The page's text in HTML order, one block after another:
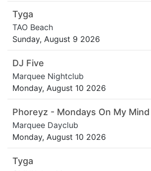
Tyga
TAO Beach
Sunday, August 9 2026
DJ Five
Marquee Nightclub
Monday, August 10 2026
Phoreyz - Mondays On My Mind
Marquee Dayclub
Monday, August 10 2026
Tyga